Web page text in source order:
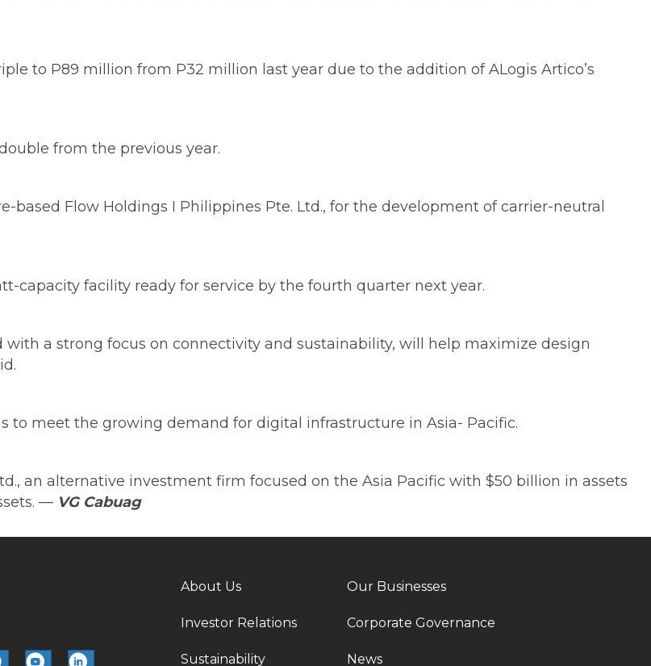
to P89 million from P32 million last year due to the addition of ALogis Artico’s
from the previous year.
Flow Holdings I Philippines Pte. Ltd., for the development of carrier-neutral
capacity facility ready for service by the fourth quarter next year.
a strong focus on connectivity and sustainability, will help maximize design
to meet the growing demand for digital infrastructure in Asia- Pacific.
an alternative investment firm focused on the Asia Pacific with $50 billion in assets
— VG Cabuag
About Us
Investor Relations
Sustainability
Our Businesses
Corporate Governance
News